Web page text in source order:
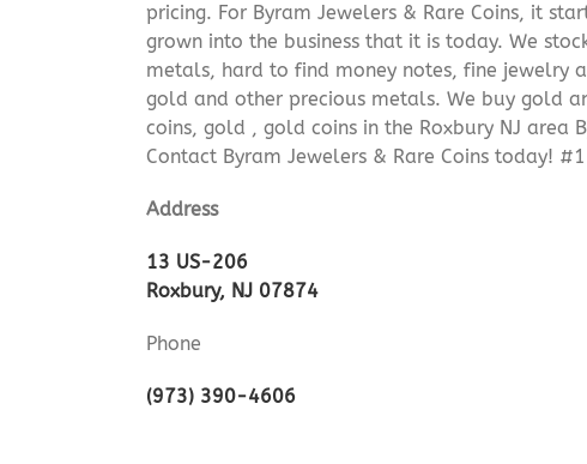
pricing. For Byram Jewelers & Rare Coins, it
grown into the business that it is today. We
metals, hard to find money notes, fine jewelry
gold and other precious metals. We buy gold
coins, gold , gold coins in the Roxbury NJ area
Contact Byram Jewelers & Rare Coins today!
Address
13 US-206
Roxbury, NJ 07874
Phone
(973) 390-4606